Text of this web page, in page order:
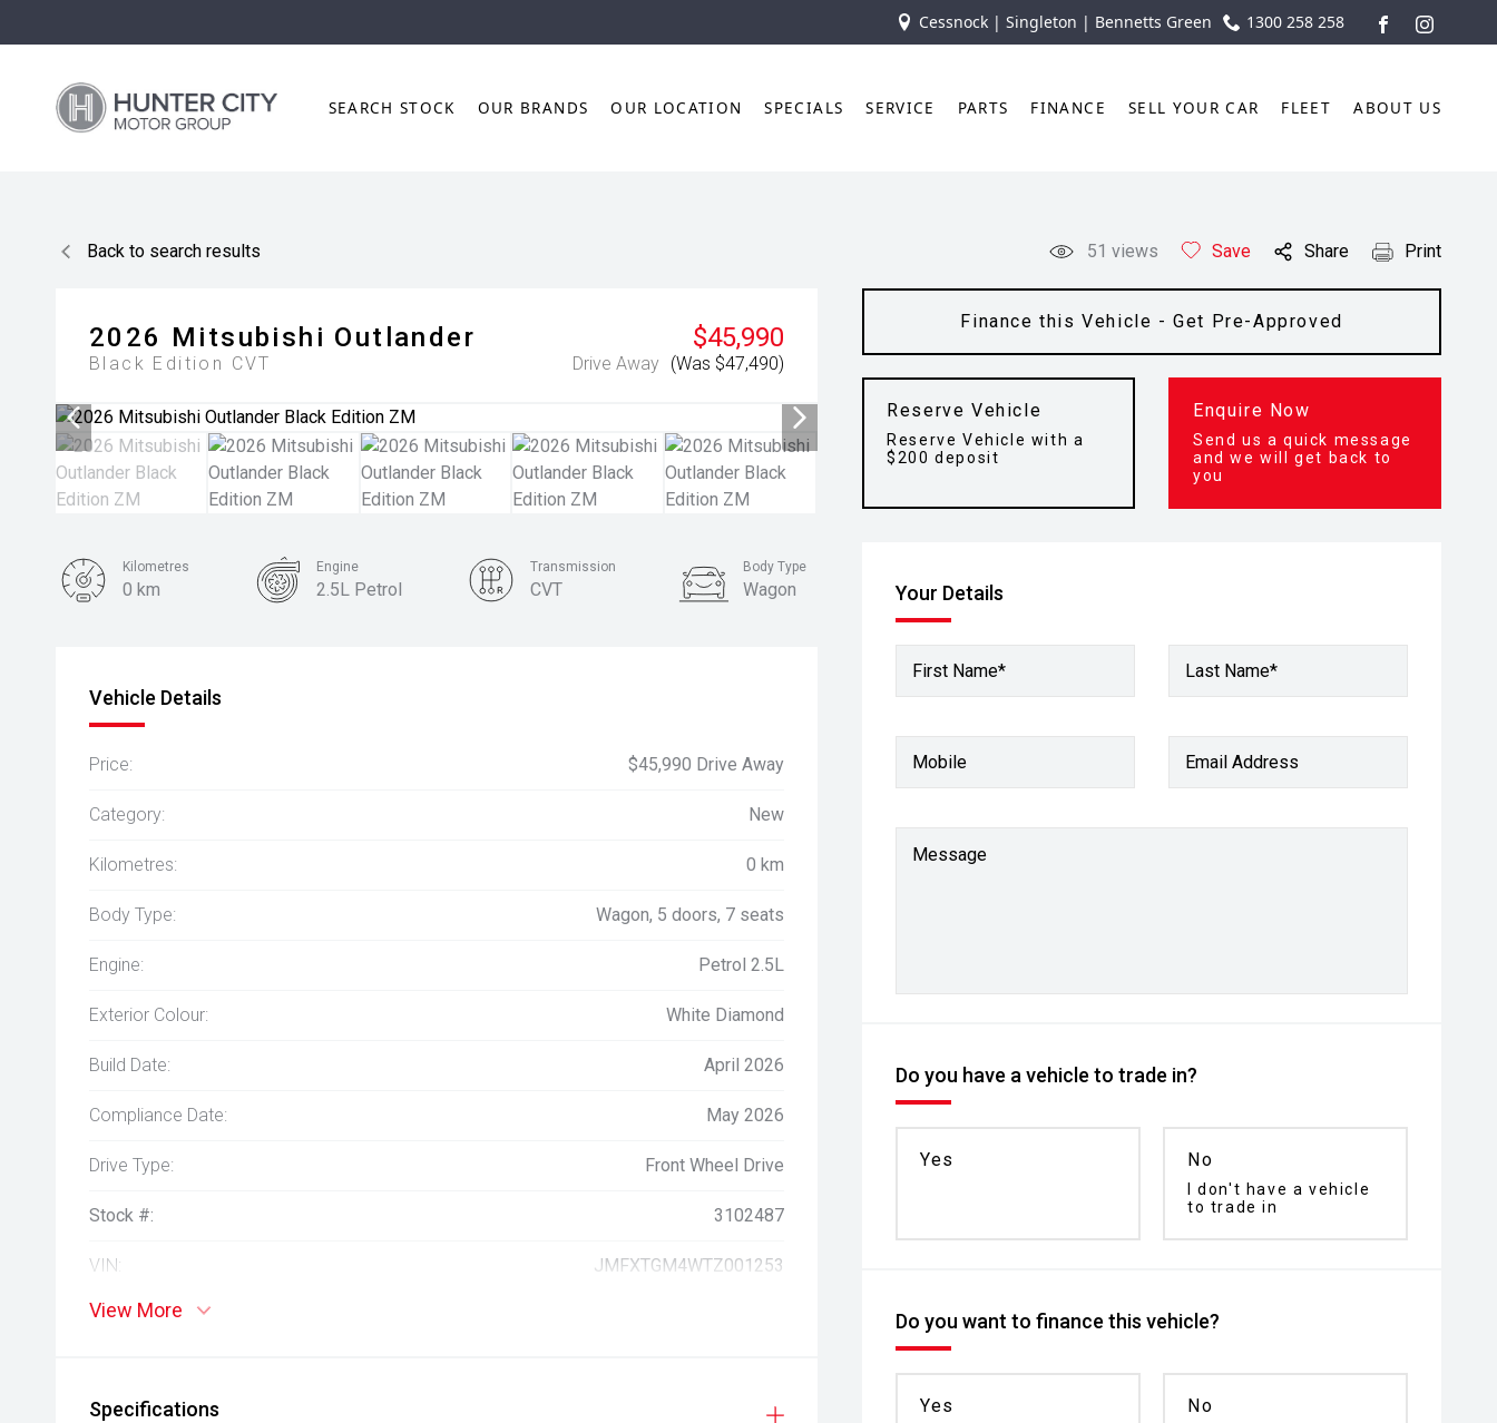
Cessnock | Singleton | Bennetts Green 1300 258 258
FACEBOOK
SEARCH STOCK OUR BRANDS OUR LOCATION SPECIALS SERVICE PARTS FINANCE SELL YOUR CAR FLEET ABOUT US
Back to search results 51 views Save Share Print
2026 Mitsubishi Outlander
Black Edition CVT
$45,990
Drive Away (Was $47,490)
Finance this Vehicle - Get Pre-Approved
Reserve Vehicle
Reserve Vehicle with a
$200 deposit
Enquire Now
Send us a quick message
and we will get back to
you
Your Details
First Name* Last Name*
Mobile Email Address
Message
Do you have a vehicle to trade in?
Yes No
I don't have a vehicle
to trade in
Do you want to finance this vehicle?
Yes No
Kilometres
0 km
Engine
2.5L Petrol
Transmission
CVT
Body Type
Wagon
Vehicle Details
Price: $45,990 Drive Away
Category: New
Kilometres: 0 km
Body Type: Wagon, 5 doors, 7 seats
Engine: Petrol 2.5L
Exterior Colour: White Diamond
Build Date: April 2026
Compliance Date: May 2026
Drive Type: Front Wheel Drive
Stock #: 3102487
VIN: JMFXTGM4WTZ001253
View More
Specifications